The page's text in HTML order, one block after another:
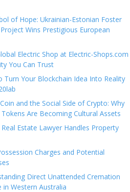
of Hope: Ukrainian-Estonian Foster
Wins Prestigious European
Electric Shop at Electric-Shops.com
You Can Trust
Turn Your Blockchain Idea Into Reality
and the Social Side of Crypto: Why
Are Becoming Cultural Assets
Estate Lawyer Handles Property
Charges and Potential
Direct Unattended Cremation
in Western Australia